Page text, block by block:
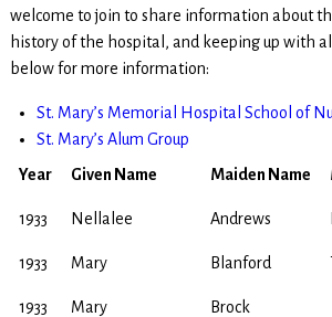
welcome to join to share information about
history of the hospital, and keeping up with
below for more information:
St. Mary’s Memorial Hospital School of
St. Mary’s Alum Group
Year
Given Name Maiden Name
1933 Nellalee Andrews
1933 Mary Blanford
1933 Mary Brock